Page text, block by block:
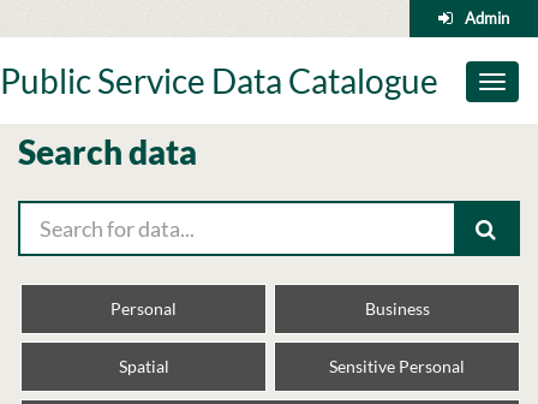
to
Admin
Toggle
Public Service Data Catalogue
Search data
Personal Business
Spatial Sensitive Personal